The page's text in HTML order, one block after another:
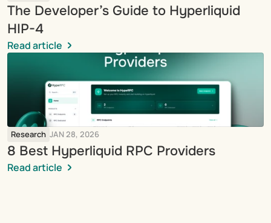
The Developer’s Guide to Hyperliquid
HIP-4
Read article
Research JAN 28, 2026
8 Best Hyperliquid RPC Providers
Read article